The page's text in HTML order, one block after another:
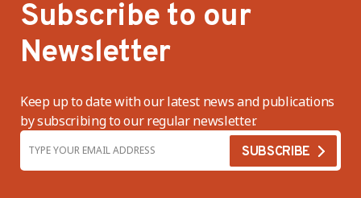
Subscribe to our
Newsletter
Keep up to date with our latest news and publications
by subscribing to our regular newsletter.